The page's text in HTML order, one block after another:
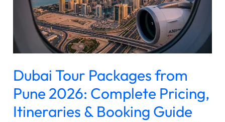
Dubai Tour Packages from
Pune 2026: Complete Pricing,
Itineraries & Booking Guide
2026:
Complete
Pricing,
Itineraries
Booking
Guide